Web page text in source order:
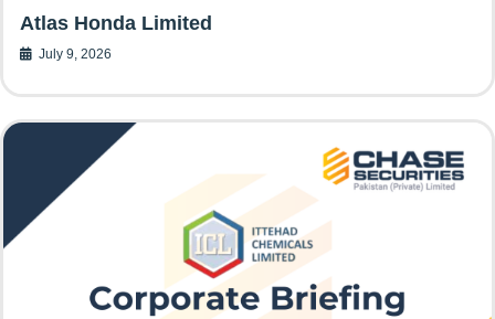
Atlas Honda Limited
July 9, 2026